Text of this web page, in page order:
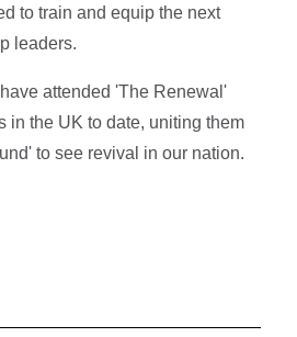
to train and equip the next
leaders.
attended 'The Renewal'
in the UK to date, uniting them
to see revival in our nation.